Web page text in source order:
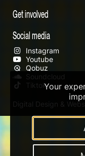
Get involved
Social media
Instagram
Youtube
Qobuz
Soundcloud
Tiktok
Digital Design &
Your